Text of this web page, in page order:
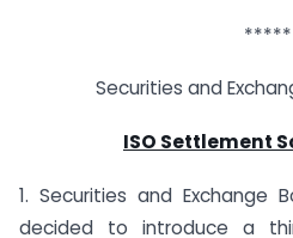
*****
Securities and
ISO Settlement
1. Securities and Exchange
decided to introduce a